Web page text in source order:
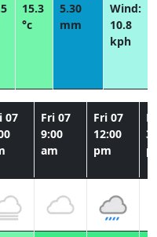
15.3
°c
5.30
mm
Wind:
10.8
kph
07
Fri 07
9:00
am
Fri 07
12:00
pm